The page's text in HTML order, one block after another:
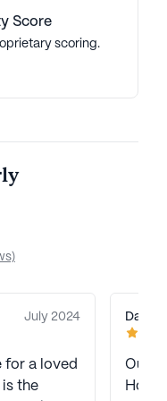
Score
scoring.
July 2024
for a loved
is the
Dave
Our